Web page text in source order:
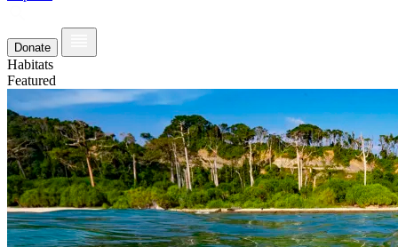
Donate
Habitats
Featured